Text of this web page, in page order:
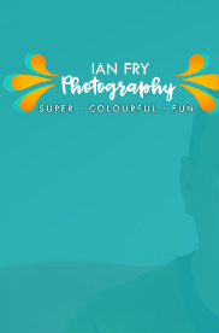
content